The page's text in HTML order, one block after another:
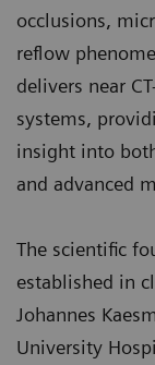
occlusions,
reflow
delivers near
systems,
insight into
and advanced
The scientific
established in
Johannes
University